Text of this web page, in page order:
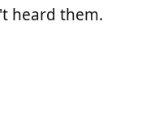
heard them.